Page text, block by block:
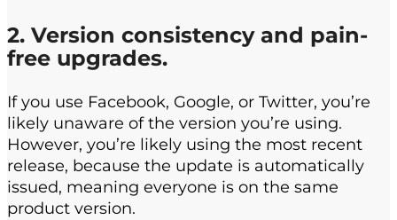
2. Version consistency and pain-
free upgrades.
If you use Facebook, Google, or Twitter, you’re
likely unaware of the version you’re using.
However, you’re likely using the most recent
release, because the update is automatically
issued, meaning everyone is on the same
product version.